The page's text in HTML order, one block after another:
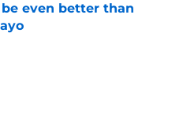
even better than
Date